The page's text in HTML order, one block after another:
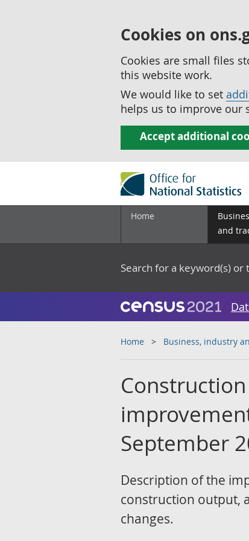
Cookies on
Cookies are small files
this website work.
We would like to set
helps us to improve our
Accept additional
Home
and
Search for a keyword(s) or
Home Business, industry
September
Description of the
construction output,
changes.